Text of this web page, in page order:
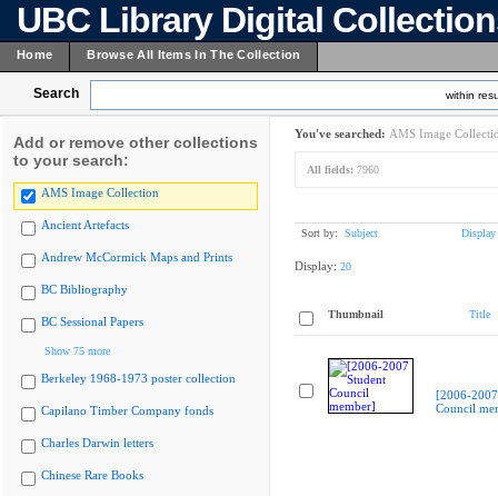
UBC Library Digital
Home Browse All Items In The Collection
Search within
Add or remove other collections
to your search:
AMS Image Collection
Ancient Artefacts
Andrew McCormick Maps and Prints
BC Bibliography
BC Sessional Papers
Show 75 more
Berkeley 1968-1973 poster collection
Capilano Timber Company fonds
Charles Darwin letters
Chinese Rare Books
You've searched: AMS Image
All fields: 7960
Sort by: Subject Display
Display: 20
Thumbnail Title
[2006-
Council